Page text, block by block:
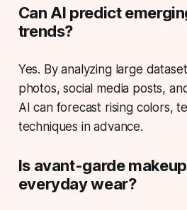
Can AI predict
trends?
Yes. By analyzing large
photos, social media posts,
AI can forecast rising colors,
techniques in advance.
Is avant-garde
everyday wear?